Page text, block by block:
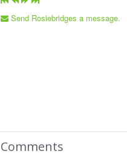
Send Rosiebridges a message.
Comments